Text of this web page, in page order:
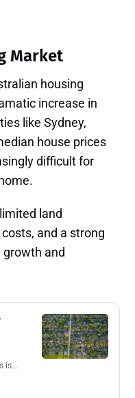
Market
housing
increase in
like Sydney,
house prices
difficult for
land
and a strong
growth and
is